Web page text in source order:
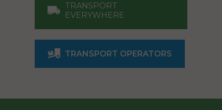
TRANSPORT
EVERYWHERE
TRANSPORT OPERATORS